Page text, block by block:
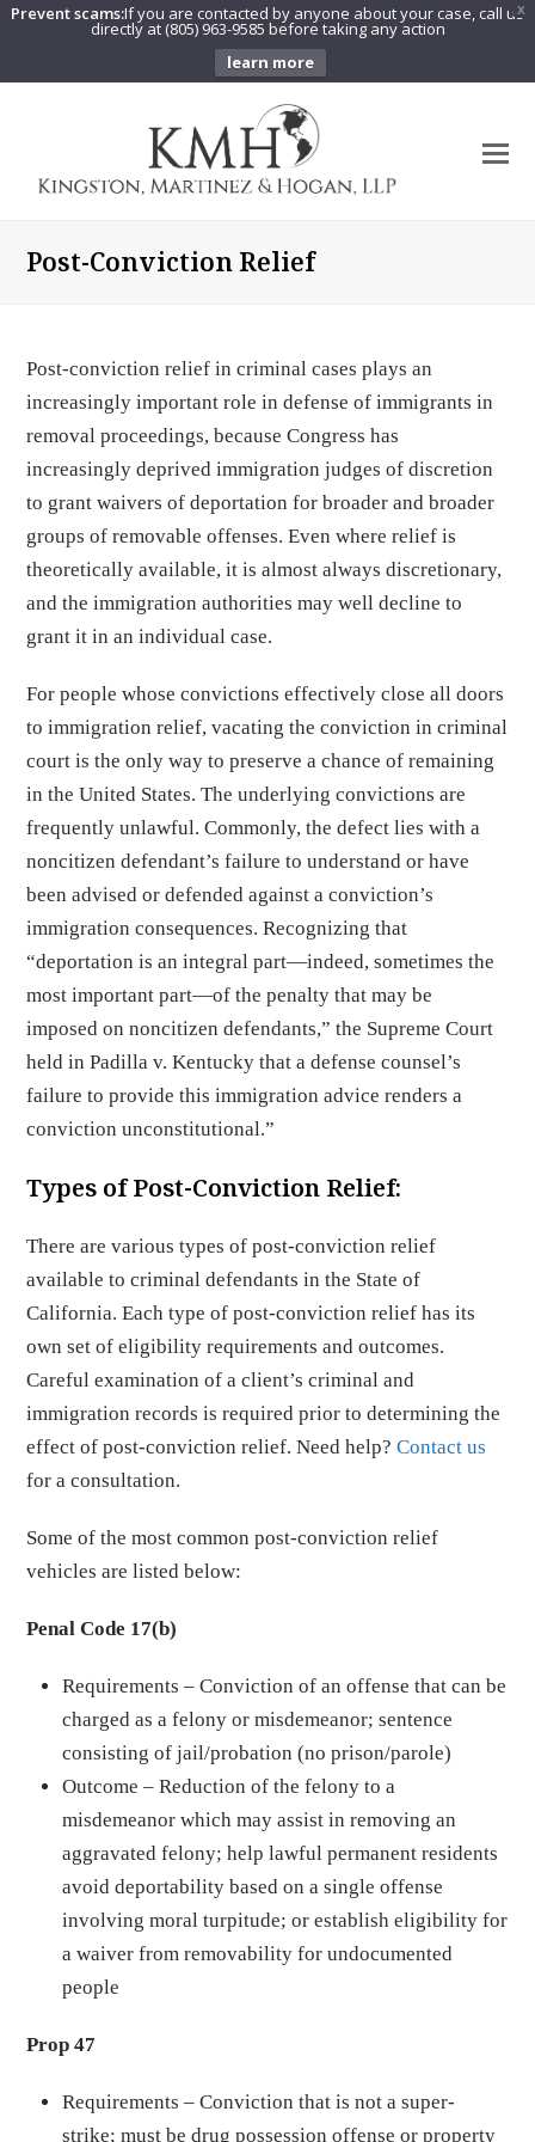
X
Prevent scams:If you are contacted by anyone about your case, call us
directly at (805) 963-9585 before taking any action
learn more
Post-Conviction Relief
Post-conviction relief in criminal cases plays an
increasingly important role in defense of immigrants in
removal proceedings, because Congress has
increasingly deprived immigration judges of discretion
to grant waivers of deportation for broader and broader
groups of removable offenses. Even where relief is
theoretically available, it is almost always discretionary,
and the immigration authorities may well decline to
grant it in an individual case.
For people whose convictions effectively close all doors
to immigration relief, vacating the conviction in criminal
court is the only way to preserve a chance of remaining
in the United States. The underlying convictions are
frequently unlawful. Commonly, the defect lies with a
noncitizen defendant’s failure to understand or have
been advised or defended against a conviction’s
immigration consequences. Recognizing that
“deportation is an integral part—indeed, sometimes the
most important part—of the penalty that may be
imposed on noncitizen defendants,” the Supreme Court
held in Padilla v. Kentucky that a defense counsel’s
failure to provide this immigration advice renders a
conviction unconstitutional.”
Types of Post-Conviction Relief:
There are various types of post-conviction relief
available to criminal defendants in the State of
California. Each type of post-conviction relief has its
own set of eligibility requirements and outcomes.
Careful examination of a client’s criminal and
immigration records is required prior to determining the
effect of post-conviction relief. Need help?Contact us
for a consultation.
Some of the most common post-conviction relief
vehicles are listed below:
Penal Code 17(b)
Requirements – Conviction of an offense that can be
charged as a felony or misdemeanor; sentence
consisting of jail/probation (no prison/parole)
Outcome – Reduction of the felony to a
misdemeanor which may assist in removing an
aggravated felony; help lawful permanent residents
avoid deportability based on a single offense
involving moral turpitude; or establish eligibility for
a waiver from removability for undocumented
people
Prop 47
Requirements – Conviction that is not a super-
strike; must be drug possession offense or property